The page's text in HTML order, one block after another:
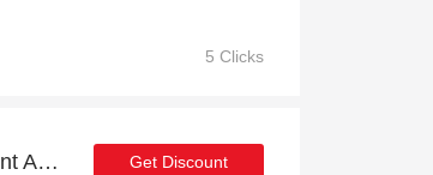
5 Clicks
Enjoy 23% discount 1st order | plus 5% discount Aura 100% Natural Deodorant Get Discount